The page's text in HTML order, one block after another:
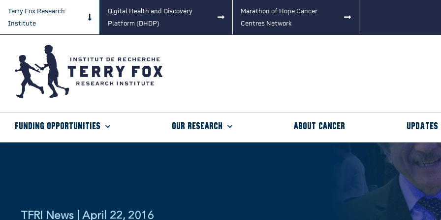
Terry Fox Research
Institute
Digital Health and Discovery
Platform (DHDP)
Marathon of Hope Cancer
Centres Network
Funding Opportunities Our Research About Cancer Updates
TFRI News | April 22, 2016